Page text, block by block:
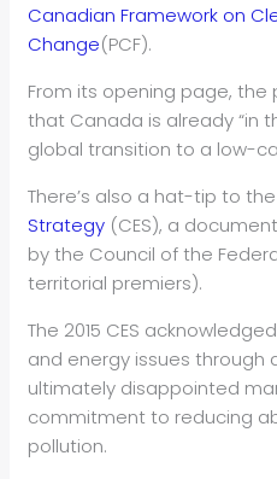
Canadian Framework on
Change(PCF).
From its opening page, the
that Canada is already “in
global transition to a low-
There’s also a hat-tip to the
Strategy (CES), a
by the Council of the
territorial premiers).
The 2015 CES
and energy issues through
ultimately disappointed
commitment to reducing
pollution.